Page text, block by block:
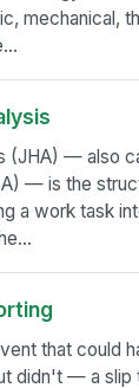
mechanical,
(JHA) — also
— is the
a work task
that could
didn't — a slip